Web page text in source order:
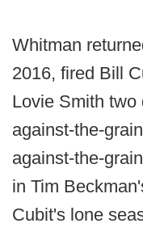
Whitman
2016, fired Bill
Lovie Smith two
against-the-
against-the-
in Tim
Cubit's lone